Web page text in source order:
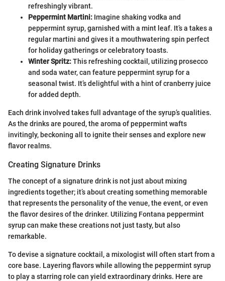
refreshingly vibrant.
Peppermint Martini: Imagine shaking vodka and
peppermint syrup, garnished with a mint leaf. It’s a takes a
regular martini and gives it a mouthwatering spin perfect
for holiday gatherings or celebratory toasts.
Winter Spritz:This refreshing cocktail, utilizing prosecco
and soda water, can feature peppermint syrup for a
seasonal twist. It’s delightful with a hint of cranberry juice
for added depth.
Each drink involved takes full advantage of the syrup’s qualities.
As the drinks are poured, the aroma of peppermint wafts
invitingly, beckoning all to ignite their senses and explore new
flavor realms.
Creating Signature Drinks
The concept of a signature drink is not just about mixing
ingredients together; it’s about creating something memorable
that represents the personality of the venue, the event, or even
the flavor desires of the drinker. Utilizing Fontana peppermint
syrup can make these creations not just tasty, but also
remarkable.
To devise a signature cocktail, a mixologist will often start from a
core base. Layering flavors while allowing the peppermint syrup
to play a starring role can yield extraordinary drinks. Here are